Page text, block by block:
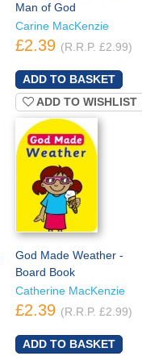
Man of God
Carine MacKenzie
£2.39 (R.R.P. £2.99)
ADD TO WISHLIST
God Made Weather -
Board Book
Catherine MacKenzie
£2.39 (R.R.P. £2.99)